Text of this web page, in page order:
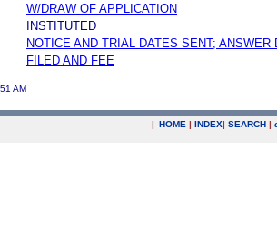
W/DRAW OF APPLICATION
INSTITUTED
NOTICE AND TRIAL DATES SENT; ANSWER
FILED AND FEE
AM
| HOME | INDEX| SEARCH |